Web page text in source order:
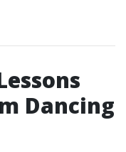
Dancing